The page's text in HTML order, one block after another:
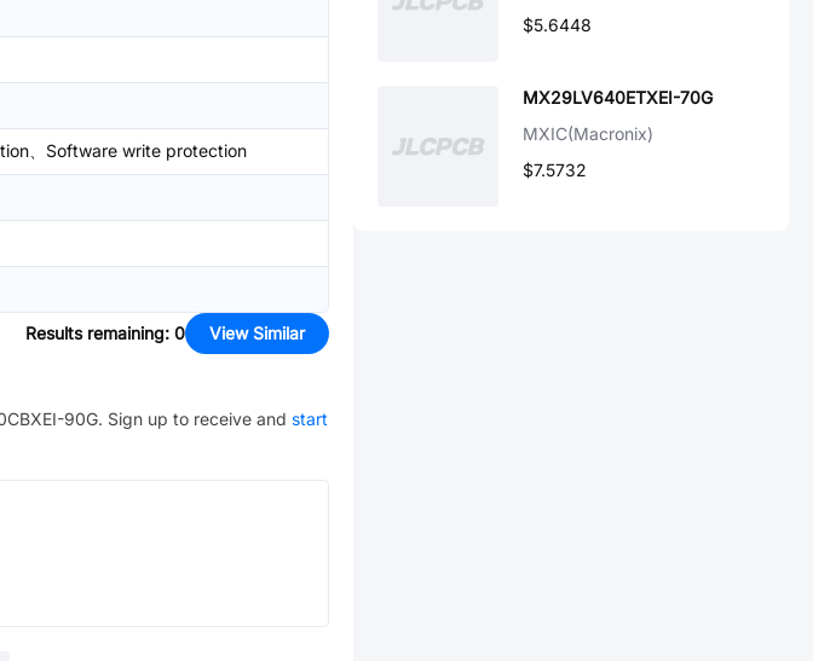
、Software write protection
Results remaining: 0 View Similar
90G. Sign up to receive and start
$5.6448
MX29LV640ETXEI-70G
MXIC(Macronix)
$7.5732